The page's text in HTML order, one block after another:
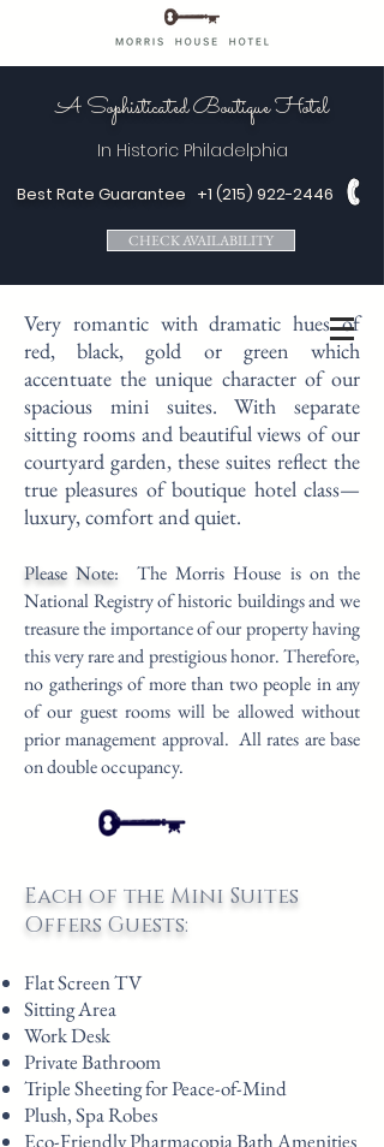
A Sophisticated Boutique Hotel
In HistoricPhiladelphia
Best Rate Guarantee +1 (215) 922-2446
CHECK AVAILABILITY
Very romantic with dramatic hues of
red, black, gold or green which
accentuate the unique character of our
spacious mini suites. With separate
sitting rooms and beautiful views of our
courtyard garden, these suites reflect the
true pleasures of boutique hotel class—
luxury, comfort and quiet.
Please Note:
The Morris House is on the
National Registry of historic buildings and we
treasure the importance of our property having
this very rare and prestigious honor. Therefore,
no gatherings of more than two people in any
of our guest rooms will be allowed without
prior management approval. All rates are base
on double occupancy.
Each of the Mini Suites
Offers Guests:
Flat Screen TV
Sitting Area
Work Desk
Private Bathroom
Triple Sheeting for Peace-of-Mind
Plush, Spa Robes
Eco-Friendly Pharmacopia Bath Amenities